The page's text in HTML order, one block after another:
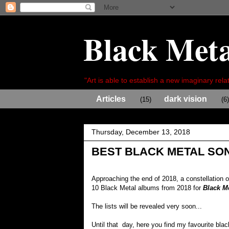
Black
"Art is able to establish a new imaginary
Articles (15) dark vision (6)
Thursday, December 13, 2018
BEST BLACK METAL
Approaching the end of 2018, a constellation
10 Black Metal albums from 2018 for Black
The lists will be revealed very soon...
Until that day, here you find my favourite